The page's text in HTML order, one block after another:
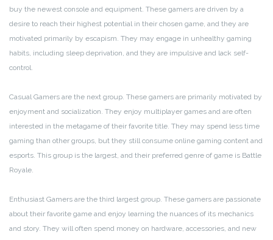
buy the newest console and equipment. These gamers are driven by a
desire to reach their highest potential in their chosen game, and they are
motivated primarily by escapism. They may engage in unhealthy gaming
habits, including sleep deprivation, and they are impulsive and lack self-
control.
Casual Gamers are the next group. These gamers are primarily motivated by
enjoyment and socialization. They enjoy multiplayer games and are often
interested in the metagame of their favorite title. They may spend less time
gaming than other groups, but they still consume online gaming content and
esports. This group is the largest, and their preferred genre of game is Battle
Royale.
Enthusiast Gamers are the third largest group. These gamers are passionate
about their favorite game and enjoy learning the nuances of its mechanics
and story. They will often spend money on hardware, accessories, and new